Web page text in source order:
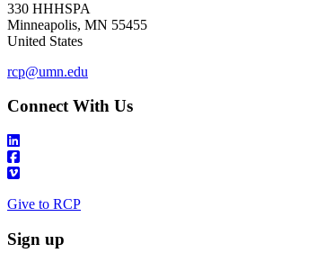
330 HHHSPA
Minneapolis, MN 55455
United States
rcp@umn.edu
Connect With Us
Give to RCP
Sign up